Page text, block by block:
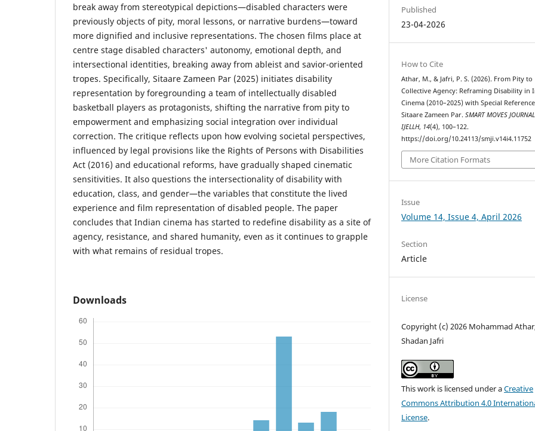
break away from stereotypical depictions—disabled characters were
previously objects of pity, moral lessons, or narrative burdens—toward
more dignified and inclusive representations. The chosen films place at
centre stage disabled characters' autonomy, emotional depth, and
intersectional identities, breaking away from ableist and savior-oriented
tropes. Specifically, Sitaare Zameen Par (2025) initiates disability
representation by foregrounding a team of intellectually disabled
basketball players as protagonists, shifting the narrative from pity to
empowerment and emphasizing social integration over individual
correction. The critique reflects upon how evolving societal perspectives,
influenced by legal provisions like the Rights of Persons with Disabilities
Act (2016) and educational reforms, have gradually shaped cinematic
sensitivities. It also questions the intersectionality of disability with
education, class, and gender—the variables that constitute the lived
experience and film representation of disabled people. The paper
concludes that Indian cinema has started to redefine disability as a site of
agency, resistance, and shared humanity, even as it continues to grapple
with what remains of residual tropes.
Downloads
Published
23-04-2026
How to Cite
Athar, M., & Jafri, P. S. (2026). From Pity to
Collective Agency: Reframing Disability in
Cinema (2010–2025) with Special
Sitaare Zameen Par.SMART MOVES JOURNAL
IJELLH, 14(4), 100–122.
https://doi.org/10.24113/smji.v14i4.11752
More Citation Formats
Issue
Volume 14, Issue 4, April 2026
Section
Article
License
Copyright (c) 2026 Mohammad
Shadan Jafri
This work is licensed under aCreative
Commons Attribution 4.0
License.